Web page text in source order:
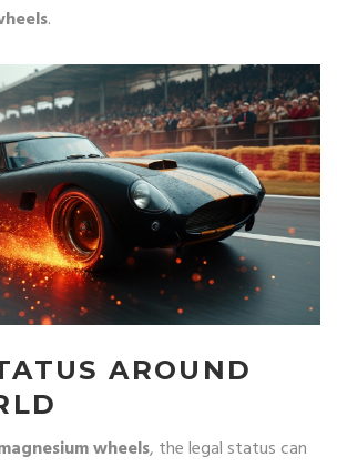
.
AROUND
wheels, the legal status can